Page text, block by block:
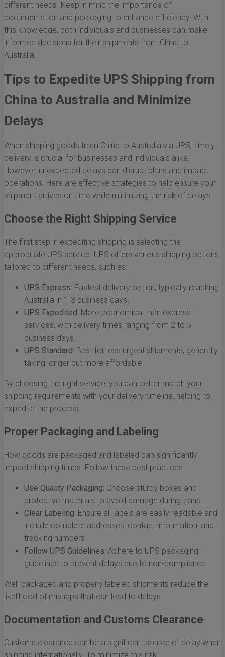
different needs. Keep in mind the importance of
documentation and packaging to enhance efficiency. With
this knowledge, both individuals and businesses can make
informed decisions for their shipments from China to
Australia.
Tips to Expedite UPS Shipping from
China to Australia and Minimize
Delays
When shipping goods from China to Australia via UPS, timely
delivery is crucial for businesses and individuals alike.
However, unexpected delays can disrupt plans and impact
operations. Here are effective strategies to help ensure your
shipment arrives on time while minimizing the risk of delays.
Choose the Right Shipping Service
The first step in expediting shipping is selecting the
appropriate UPS service. UPS offers various shipping options
tailored to different needs, such as:
UPS Express: Fastest delivery option, typically reaching
Australia in 1-3 business days.
UPS Expedited: More economical than express
services, with delivery times ranging from 2 to 5
business days.
UPS Standard: Best for less urgent shipments, generally
taking longer but more affordable.
By choosing the right service, you can better match your
shipping requirements with your delivery timeline, helping to
expedite the process.
Proper Packaging and Labeling
How goods are packaged and labeled can significantly
impact shipping times. Follow these best practices:
Use Quality Packaging: Choose sturdy boxes and
protective materials to avoid damage during transit.
Clear Labeling: Ensure all labels are easily readable and
include complete addresses, contact information, and
tracking numbers.
Follow UPS Guidelines: Adhere to UPS packaging
guidelines to prevent delays due to non-compliance.
Well-packaged and properly labeled shipments reduce the
likelihood of mishaps that can lead to delays.
Documentation and Customs Clearance
Customs clearance can be a significant source of delay when